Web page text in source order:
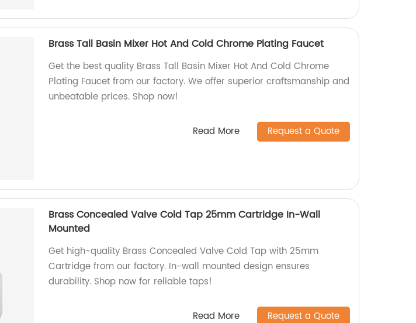
Brass Tall Basin Mixer Hot And Cold Chrome Plating Faucet
Get the best quality Brass Tall Basin Mixer Hot And Cold Chrome
Plating Faucet from our factory. We offer superior craftsmanship and
unbeatable prices. Shop now!
Read More Request a Quote
Brass Concealed Valve Cold Tap 25mm Cartridge In-Wall
Mounted
Get high-quality Brass Concealed Valve Cold Tap with 25mm
Cartridge from our factory. In-wall mounted design ensures
durability. Shop now for reliable taps!
Read More Request a Quote